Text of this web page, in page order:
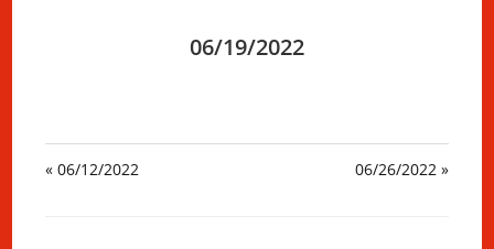
06/19/2022
« 06/12/2022 06/26/2022 »